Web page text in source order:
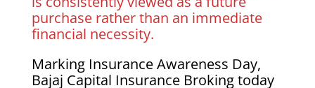
purchase rather than an immediate
financial necessity.
Marking Insurance Awareness Day,
Bajaj Capital Insurance Broking today